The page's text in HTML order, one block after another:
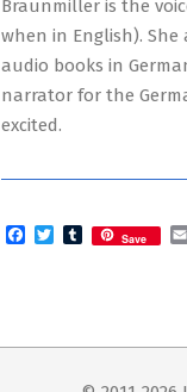
Braunmiller is the
when in English).
audio books in
narrator for the
excited.
Facebook
TwitterTumblr
Save